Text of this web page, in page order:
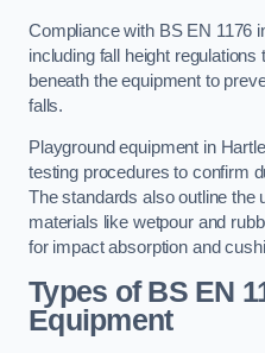
Compliance with BS EN 1176
including fall height
beneath the equipment to
falls.
Playground equipment in
testing procedures to confirm
The standards also outline the
materials like wetpour and
for impact absorption and
Types of BS EN
Equipment